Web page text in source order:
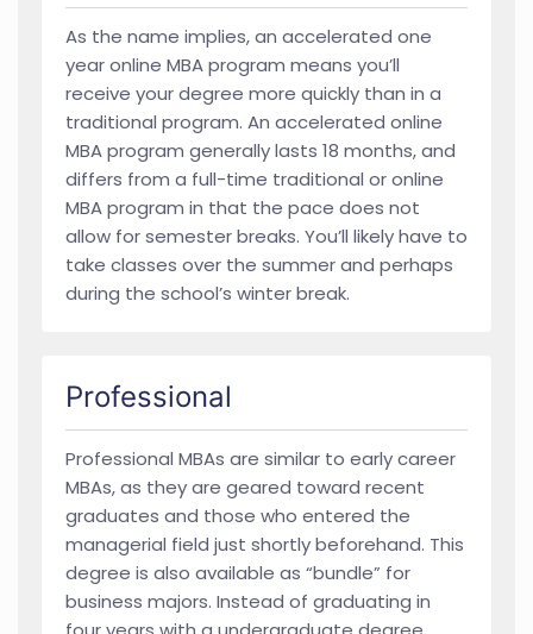
As the name implies, an accelerated one
year online MBA program means you’ll
receive your degree more quickly than in a
traditional program. An accelerated online
MBA program generally lasts 18 months, and
differs from a full-time traditional or online
MBA program in that the pace does not
allow for semester breaks. You’ll likely have to
take classes over the summer and perhaps
during the school’s winter break.
Professional
Professional MBAs are similar to early career
MBAs, as they are geared toward recent
graduates and those who entered the
managerial field just shortly beforehand. This
degree is also available as “bundle” for
business majors. Instead of graduating in